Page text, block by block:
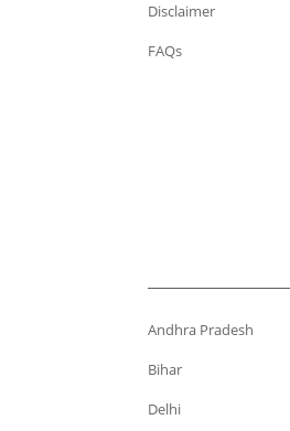
Disclaimer
FAQs
Andhra Pradesh
Bihar
Delhi